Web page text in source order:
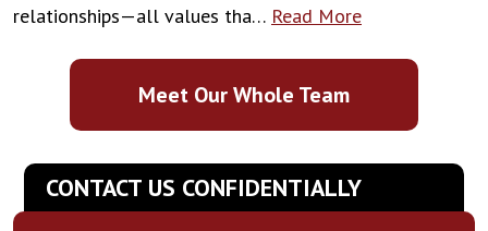
relationships—all values tha… Read More
Meet Our Whole Team
CONTACT US CONFIDENTIALLY